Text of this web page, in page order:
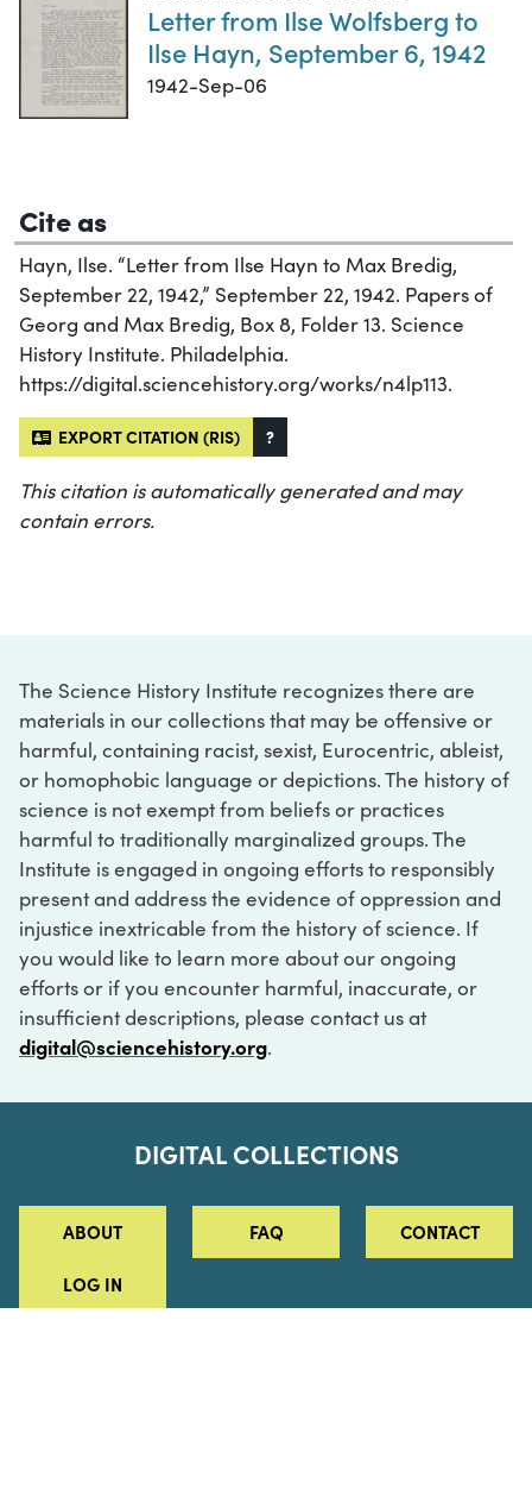
Letter from Ilse Wolfsberg to
Ilse Hayn, September 6, 1942
1942-Sep-06
Cite as
Hayn, Ilse. “Letter from Ilse Hayn to Max Bredig,
September 22, 1942,” September 22, 1942. Papers of
Georg and Max Bredig, Box 8, Folder 13. Science
History Institute. Philadelphia.
https://digital.sciencehistory.org/works/n4lp113.
EXPORT CITATION (RIS) ?
This citation is automatically generated and may
contain errors.
The Science History Institute recognizes there are
materials in our collections that may be offensive or
harmful, containing racist, sexist, Eurocentric, ableist,
or homophobic language or depictions. The history of
science is not exempt from beliefs or practices
harmful to traditionally marginalized groups. The
Institute is engaged in ongoing efforts to responsibly
present and address the evidence of oppression and
injustice inextricable from the history of science. If
you would like to learn more about our ongoing
efforts or if you encounter harmful, inaccurate, or
insufficient descriptions, please contact us at
digital@sciencehistory.org.
DIGITAL COLLECTIONS
ABOUT FAQ CONTACT
LOG IN